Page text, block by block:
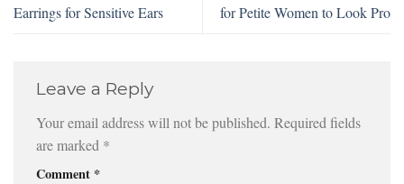
Earrings for Sensitive Ears
for Petite Women to Look Pro
Leave a Reply
Your email address will not be published. Required fields
are marked *
Comment *